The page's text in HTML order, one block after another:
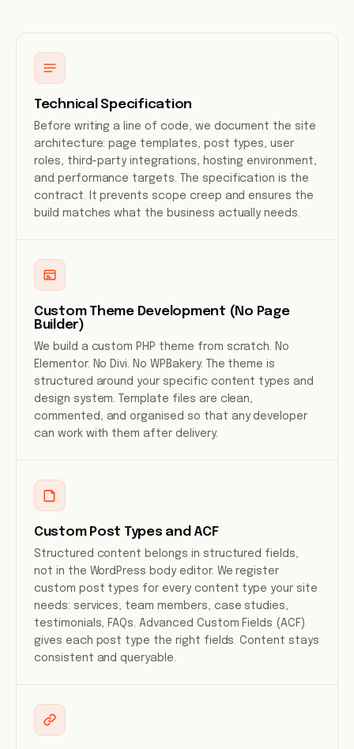
Technical Specification
Before writing a line of code, we document the site
architecture: page templates, post types, user
roles, third-party integrations, hosting environment,
and performance targets. The specification is the
contract. It prevents scope creep and ensures the
build matches what the business actually needs.
Custom Theme Development (No Page
Builder)
We build a custom PHP theme from scratch. No
Elementor. No Divi. No WPBakery. The theme is
structured around your specific content types and
design system. Template files are clean,
commented, and organised so that any developer
can work with them after delivery.
Custom Post Types and ACF
Structured content belongs in structured fields,
not in the WordPress body editor. We register
custom post types for every content type your site
needs: services, team members, case studies,
testimonials, FAQs. Advanced Custom Fields (ACF)
gives each post type the right fields. Content stays
consistent and queryable.